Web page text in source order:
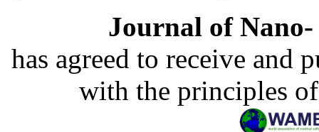
Journal of
has agreed to receive and
with the principles